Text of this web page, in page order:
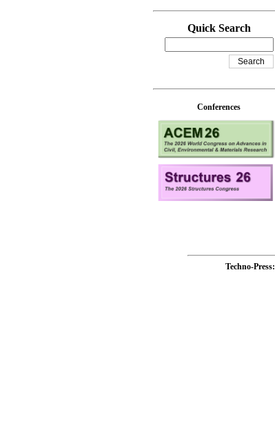
Quick Search
Conferences
Techno-Press: